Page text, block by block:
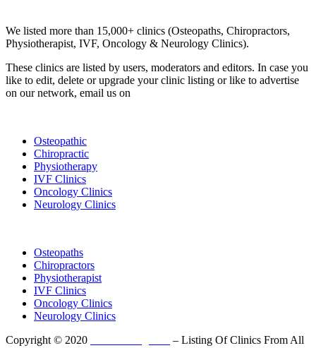
We listed more than 15,000+ clinics (Osteopaths, Chiropractors,
Physiotherapist, IVF, Oncology & Neurology Clinics).
These clinics are listed by users, moderators and editors. In case you
like to edit, delete or upgrade your clinic listing or like to advertise
on our network, email us on
Osteopathic
Chiropractic
Physiotherapy
IVF Clinics
Oncology Clinics
Neurology Clinics
Osteopaths
Chiropractors
Physiotherapist
IVF Clinics
Oncology Clinics
Neurology Clinics
Copyright © 2020
– Listing Of Clinics From All